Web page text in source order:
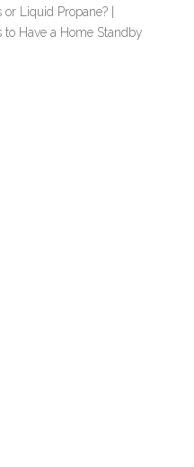
Liquid Propane? |
to Have a Home Standby